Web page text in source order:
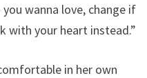
wanna love, change if
with your heart instead.”
in her own